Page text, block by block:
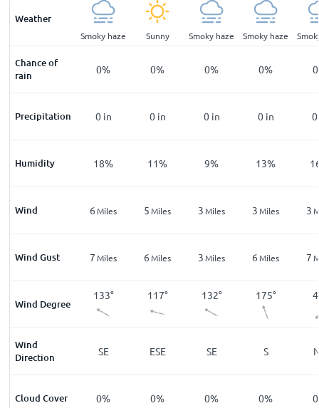
Weather
Smoky haze Sunny Smoky haze Smoky haze
Chance of
rain
1% 0% 0% 0% 0% 0
Precipitation
0in 0 in 0 in 0 in 0 in 0
Humidity
33% 18% 11% 9% 13%
Wind3 6 Miles 5 Miles 3 Miles 3 Miles 3
Wind Gust
6Miles 7 Miles 6 Miles 3 Miles 6 Miles 7
Wind Degree
133° 117° 132° 175°
Wind
Direction
SE ESE SE S
Cloud Cover
0% 0% 0% 0% 0% 0